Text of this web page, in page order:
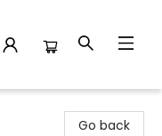
Go back